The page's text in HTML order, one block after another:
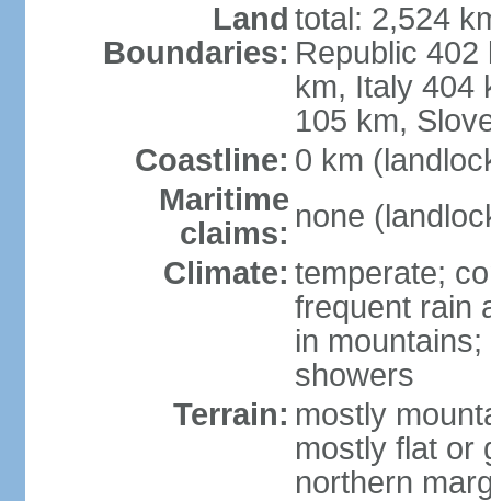
Land
Boundaries:
total: 2,524
Republic
km, Italy 404
105 km,
Coastline: 0 km
Maritime
claims: none
Climate: temperate;
frequent rain
in
showers
Terrain: mostly
mostly flat or
northern